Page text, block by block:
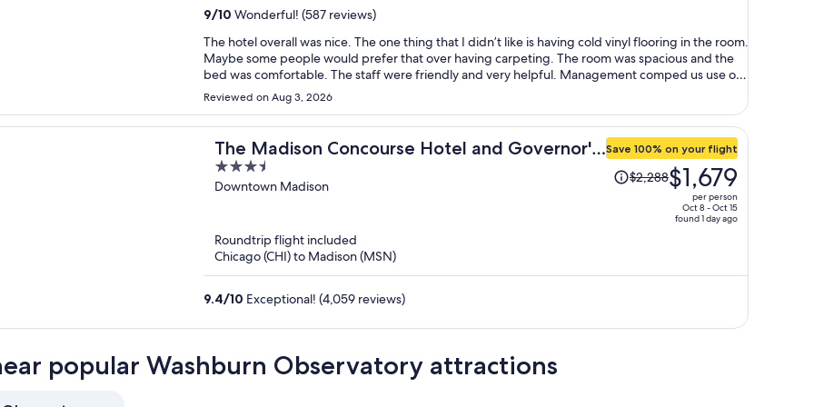
person
9/10 Wonderful! (587 reviews)
The hotel overall was nice. The one thing that I didn’t like is having cold vinyl flooring in the room.
Maybe some people would prefer that over having carpeting. The room was spacious and the
bed was comfortable. The staff were friendly and very helpful. Management comped us use of
the M Club due to our room not being ready at the time of check in.
Reviewed on Aug 3, 2026
The Madison Concourse Hotel and Governor's
Club
3.5
out
Downtown Madison
Save 100% on your flight
Price
was
$1,679
$2,288$1,679
per person
Oct 8 - Oct 15
found 1 day ago
Roundtrip flight included
Chicago (CHI) to Madison (MSN)
9.4/10 Exceptional! (4,059 reviews)
popular Washburn Observatory attractions